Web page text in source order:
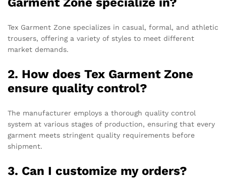
Tex Garment Zone specializes in casual, formal, and athletic
trousers, offering a variety of styles to meet different
market demands.
2. How does Tex Garment Zone
ensure quality control?
The manufacturer employs a thorough quality control
system at various stages of production, ensuring that every
garment meets stringent quality requirements before
shipment.
3. Can I customize my orders?